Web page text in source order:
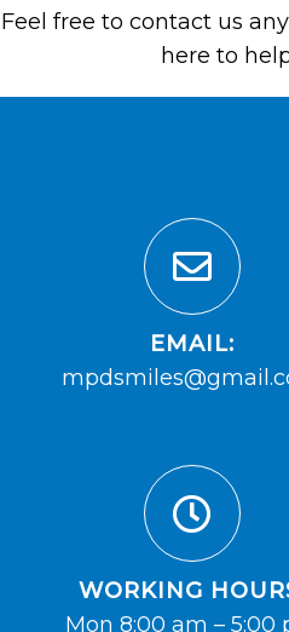
Feel free to contact us
here to
EMAIL:
WORKING
Mon 8:00 am – 5:00